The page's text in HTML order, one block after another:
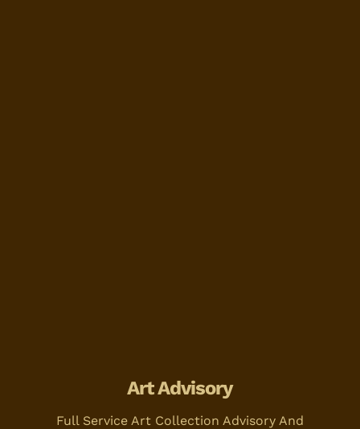
Art Advisory
Full Service Art Collection Advisory And